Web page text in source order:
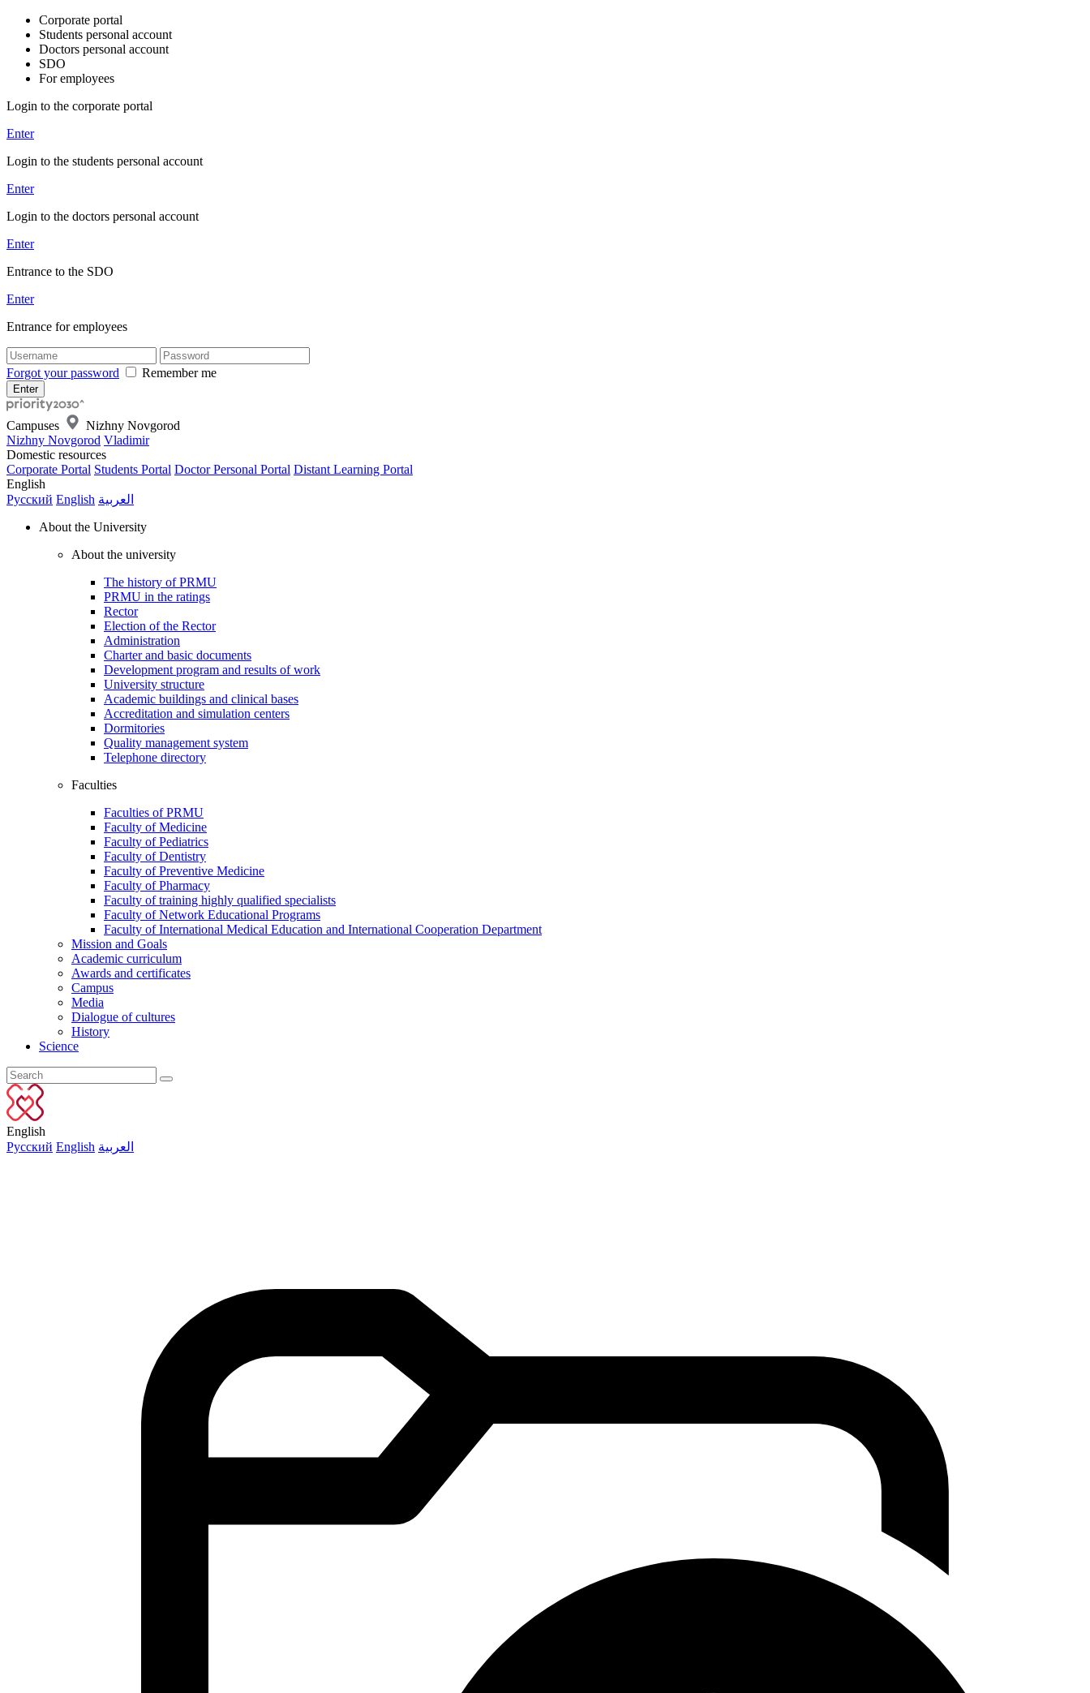
Corporate portal
Students personal account
Doctors personal account
SDO
For employees
Login to the corporate portal
Enter
Login to the students personal account
Enter
Login to the doctors personal account
Enter
Entrance to the SDO
Enter
Entrance for employees
Forgot your password Remember me
Campuses
Nizhny Novgorod
Nizhny Novgorod Vladimir
Domestic resources
Corporate Portal Students Portal Doctor Personal Portal Distant Learning Portal
English
Русский English العربية
About the University
About the university
The history of PRMU
PRMU in the ratings
Rector
Election of the Rector
Administration
Charter and basic documents
Development program and results of work
University structure
Academic buildings and clinical bases
Accreditation and simulation centers
Dormitories
Quality management system
Telephone directory
Faculties
Faculties of PRMU
Faculty of Medicine
Faculty of Pediatrics
Faculty of Dentistry
Faculty of Preventive Medicine
Faculty of Pharmacy
Faculty of training highly qualified specialists
Faculty of Network Educational Programs
Faculty of International Medical Education and International Cooperation Department
Mission and Goals
Academic curriculum
Awards and certificates
Campus
Media
Dialogue of cultures
History
Science
English
Русский English العربية